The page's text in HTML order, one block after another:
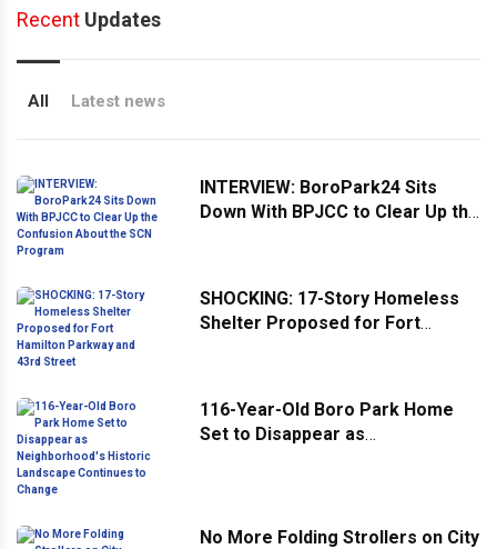
Recent Updates
All Latest news
INTERVIEW: BoroPark24 Sits
Down With BPJCC to Clear Up the
SHOCKING: 17-Story Homeless
Shelter Proposed for Fort
116-Year-Old Boro Park Home
Set to Disappear as
No More Folding Strollers on City